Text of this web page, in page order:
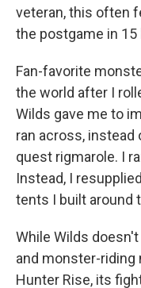
veteran, this often
the postgame in 15
Fan-favorite
the world after I
Wilds gave me to
ran across, instead
quest rigmarole. I
Instead, I
tents I built around
While Wilds
and monster-
Hunter Rise, its